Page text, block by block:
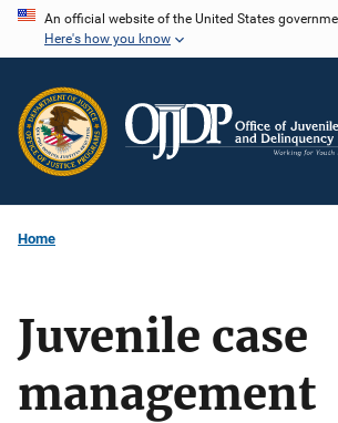
Skip
content
An official website of the United States
Here's how you know
Home
Juvenile case
management